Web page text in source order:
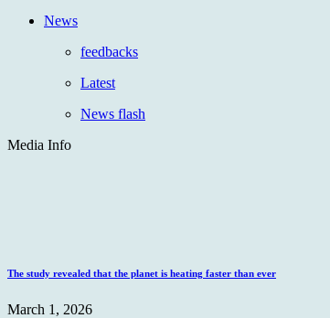
News
feedbacks
Latest
News flash
Media Info
The study revealed that the planet is heating faster than ever
March 1, 2026